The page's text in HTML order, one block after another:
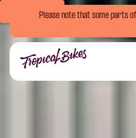
Book NowPlease note that some parts